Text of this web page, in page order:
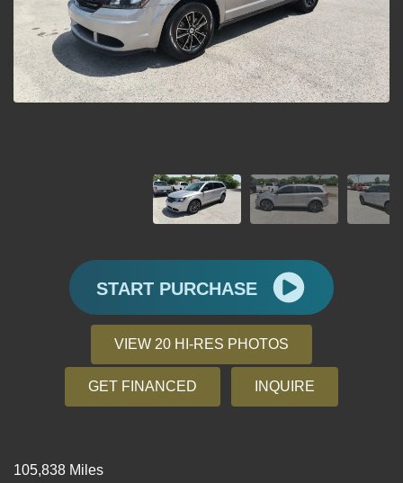
START PURCHASE
VIEW 20 HI-RES PHOTOS
GET FINANCED INQUIRE
105,838 Miles